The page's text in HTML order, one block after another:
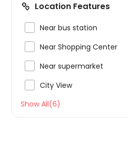
Location Features
Near bus station
Near Shopping Center
Near supermarket
City View
Show All(6)